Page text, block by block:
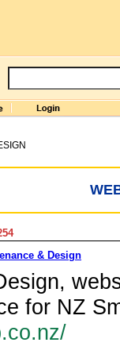
& Design
for NZ